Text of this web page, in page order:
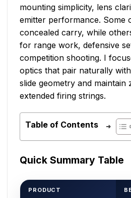
mounting simplicity, lens
emitter performance. Some
concealed carry, while
for range work, defensive
competition shooting. I
optics that pair naturally with
slide geometry and maintain
extended firing strings.
Table of Contents
Quick Summary Table
PRODUCT